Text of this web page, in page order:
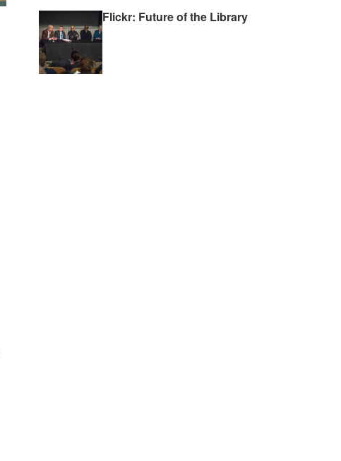
Flickr: Future of the Library